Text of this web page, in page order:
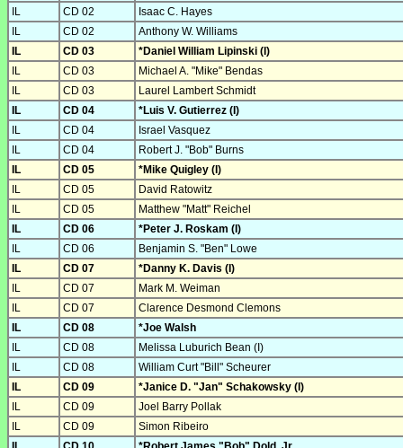
IL
CD 02
Isaac C. Hayes
IL
CD 02
Anthony W. Williams
IL
CD 03
*Daniel William Lipinski (I)
IL
CD 03
Michael A. "Mike" Bendas
IL
CD 03
Laurel Lambert Schmidt
IL
CD 04
*Luis V. Gutierrez (I)
IL
CD 04
Israel Vasquez
IL
CD 04
Robert J. "Bob" Burns
IL
CD 05
*Mike Quigley (I)
IL
CD 05
David Ratowitz
IL
CD 05
Matthew "Matt" Reichel
IL
CD 06
*Peter J. Roskam (I)
IL
CD 06
Benjamin S. "Ben" Lowe
IL
CD 07
*Danny K. Davis (I)
IL
CD 07
Mark M. Weiman
IL
CD 07
Clarence Desmond Clemons
IL
CD 08
*Joe Walsh
IL
CD 08
Melissa Luburich Bean (I)
IL
CD 08
William Curt "Bill" Scheurer
IL
CD 09
*Janice D. "Jan" Schakowsky (I)
IL
CD 09
Joel Barry Pollak
IL
CD 09
Simon Ribeiro